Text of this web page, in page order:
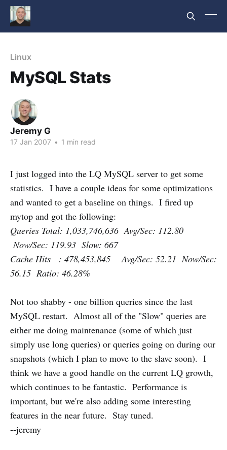
Linux
MySQL Stats
Jeremy G
17 Jan 2007 • 1 min read
I just logged into the LQ MySQL server to get some
statistics. I have a couple ideas for some optimizations
and wanted to get a baseline on things. I fired up
mytop and got the following:
Queries Total: 1,033,746,636 Avg/Sec: 112.80
Now/Sec: 119.93 Slow: 667
Cache Hits : 478,453,845 Avg/Sec: 52.21 Now/Sec:
56.15 Ratio: 46.28%
Not too shabby - one billion queries since the last
MySQL restart. Almost all of the "Slow" queries are
either me doing maintenance (some of which just
simply use long queries) or queries going on during our
snapshots (which I plan to move to the slave soon). I
think we have a good handle on the current LQ growth,
which continues to be fantastic. Performance is
important, but we're also adding some interesting
features in the near future. Stay tuned.
--jeremy